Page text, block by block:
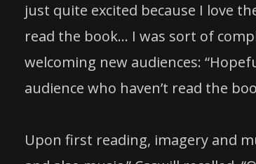
just quite excited because I love
read the book… I was sort of
welcoming new audiences:
audience who haven’t read the
Upon first reading, imagery and